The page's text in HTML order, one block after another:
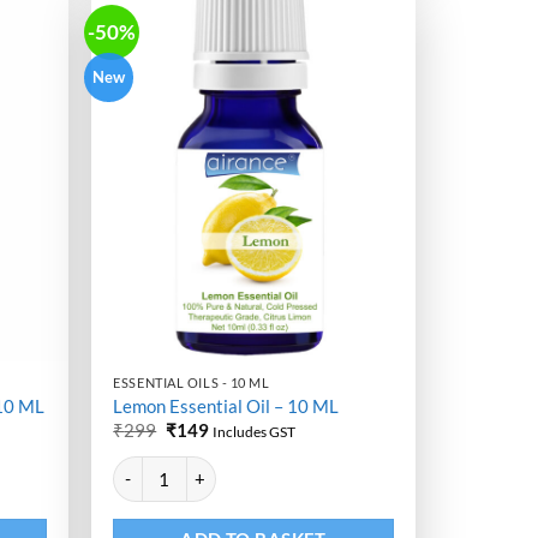
ML
quantity
-50%
New
ESSENTIAL OILS - 10 ML
Lemon Essential Oil – 10 ML
₹299 Original
was:
₹299.
₹149Current
is:
₹149.
Includes GST
Lemon Essential Oil - 10 ML quantity